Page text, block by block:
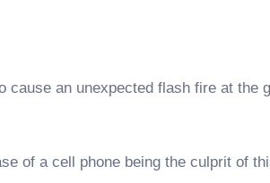
an unexpected flash fire at the
of a cell phone being the culprit of